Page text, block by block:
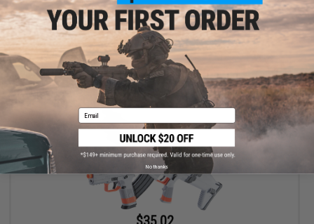
Email
No thanks